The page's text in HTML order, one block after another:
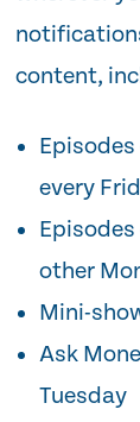
content,
Episodes
every
other
Mini-
Ask
Tuesday